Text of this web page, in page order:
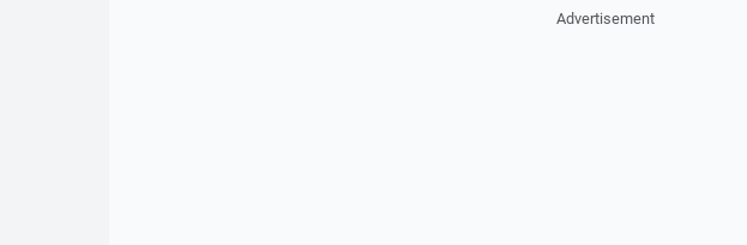
Advertisement